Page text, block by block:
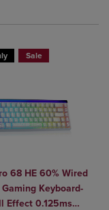
Sale
68 HE 60% Wired
Keyboard-
Effect 0.125ms